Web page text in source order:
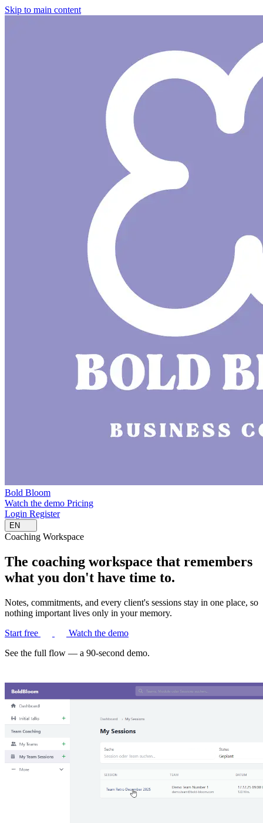
Skip to main content
Bold Bloom
Watch the demo Pricing
Login Register
EN
Coaching Workspace
The coaching workspace that remembers
what you don't have time to.
Notes, commitments, and every client's sessions stay in one place, so
nothing important lives only in your memory.
Start free
Watch the demo
See the full flow — a 90-second demo.